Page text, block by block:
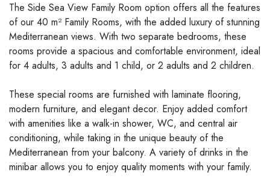
The Side Sea View Family Room option offers all the features
of our 40 m² Family Rooms, with the added luxury of stunning
Mediterranean views. With two separate bedrooms, these
rooms provide a spacious and comfortable environment, ideal
for 4 adults, 3 adults and 1 child, or 2 adults and 2 children.
These special rooms are furnished with laminate flooring,
modern furniture, and elegant decor. Enjoy added comfort
with amenities like a walk-in shower, WC, and central air
conditioning, while taking in the unique beauty of the
Mediterranean from your balcony. A variety of drinks in the
minibar allows you to enjoy quality moments with your family.